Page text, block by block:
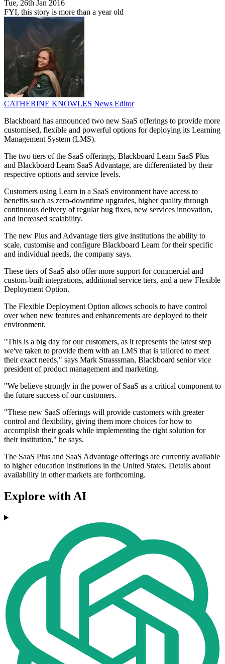
Tue, 26th Jan 2016
FYI, this story is more than a year old
CATHERINE KNOWLES News Editor
Blackboard has announced two new SaaS offerings to provide more
customised, flexible and powerful options for deploying its Learning
Management System (LMS).
The two tiers of the SaaS offerings, Blackboard Learn SaaS Plus
and Blackboard Learn SaaS Advantage, are differentiated by their
respective options and service levels.
Customers using Learn in a SaaS environment have access to
benefits such as zero-downtime upgrades, higher quality through
continuous delivery of regular bug fixes, new services innovation,
and increased scalability.
The new Plus and Advantage tiers give institutions the ability to
scale, customise and configure Blackboard Learn for their specific
and individual needs, the company says.
These tiers of SaaS also offer more support for commercial and
custom-built integrations, additional service tiers, and a new Flexible
Deployment Option.
The Flexible Deployment Option allows schools to have control
over when new features and enhancements are deployed to their
environment.
"This is a big day for our customers, as it represents the latest step
we've taken to provide them with an LMS that is tailored to meet
their exact needs," says Mark Strasssman, Blackboard senior vice
president of product management and marketing.
"We believe strongly in the power of SaaS as a critical component to
the future success of our customers.
"These new SaaS offerings will provide customers with greater
control and flexibility, giving them more choices for how to
accomplish their goals while implementing the right solution for
their institution," he says.
The SaaS Plus and SaaS Advantage offerings are currently available
to higher education institutions in the United States. Details about
availability in other markets are forthcoming.
Explore with AI